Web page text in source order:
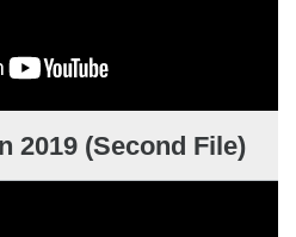
2019 (Second File)